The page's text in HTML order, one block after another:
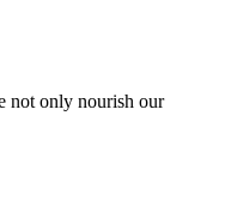
not only nourish our